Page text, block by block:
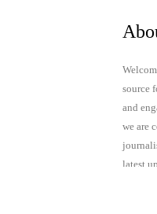
source
and
we are
latest